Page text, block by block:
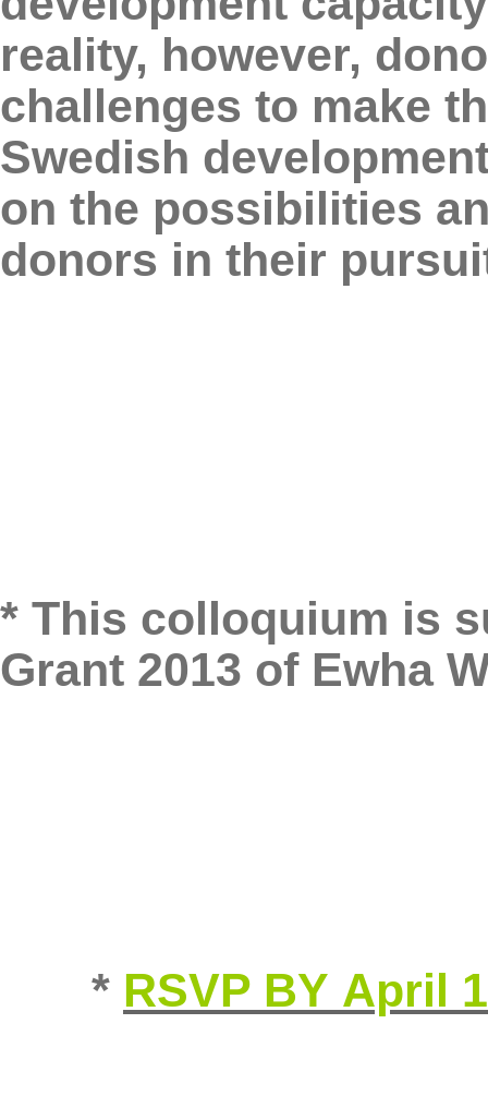
reality, however,
challenges to make
Swedish
on the possibilities
donors in their
* This colloquium is
Grant 2013 of Ewha
* RSVP BY April